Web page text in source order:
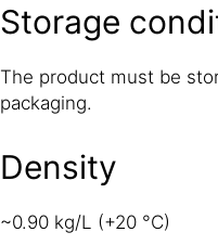
Storage
The product must be
packaging.
Density
~0.90 kg/L (+20 °C)